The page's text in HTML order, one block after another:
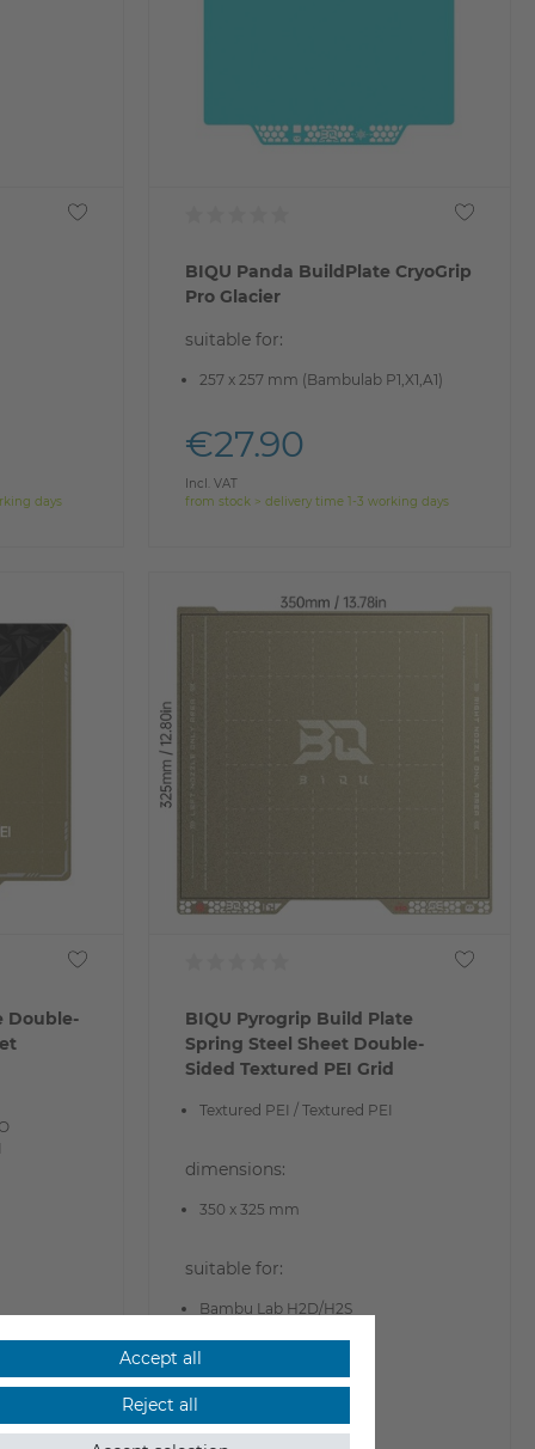
days
BIQU Panda BuildPlate CryoGrip
Pro Glacier
suitable for:
257 x 257 mm (Bambulab P1,X1,A1)
€27.90
Incl. VAT
from stock > delivery time 1-3 working days
Double-
BIQU Pyrogrip Build Plate
Spring Steel Sheet Double-
Sided Textured PEI Grid
Textured PEI / Textured PEI
dimensions:
350 x 325 mm
suitable for:
Bambu Lab H2D/H2S
€29.90
Accept all
Reject all